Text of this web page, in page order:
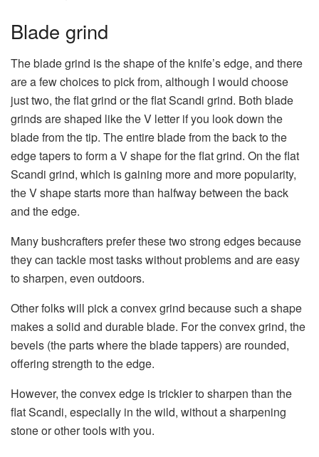
Blade grind
The blade grind is the shape of the knife’s edge, and there
are a few choices to pick from, although I would choose
just two, the flat grind or the flat Scandi grind. Both blade
grinds are shaped like the V letter if you look down the
blade from the tip. The entire blade from the back to the
edge tapers to form a V shape for the flat grind. On the flat
Scandi grind, which is gaining more and more popularity,
the V shape starts more than halfway between the back
and the edge.
Many bushcrafters prefer these two strong edges because
they can tackle most tasks without problems and are easy
to sharpen, even outdoors.
Other folks will pick a convex grind because such a shape
makes a solid and durable blade. For the convex grind, the
bevels (the parts where the blade tappers) are rounded,
offering strength to the edge.
However, the convex edge is trickier to sharpen than the
flat Scandi, especially in the wild, without a sharpening
stone or other tools with you.